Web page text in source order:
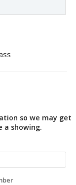
so we may get
a showing.